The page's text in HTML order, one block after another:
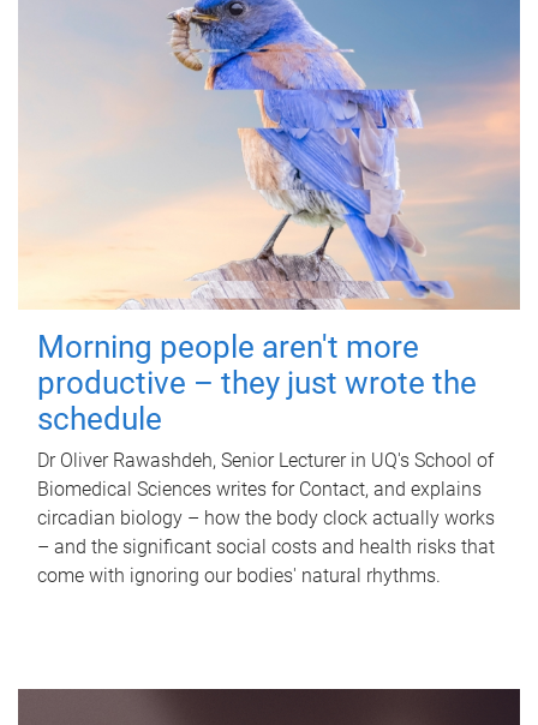
Morning people aren't more
productive – they just wrote the
schedule
Dr Oliver Rawashdeh, Senior Lecturer in UQ's School of
Biomedical Sciences writes for Contact, and explains
circadian biology – how the body clock actually works
– and the significant social costs and health risks that
come with ignoring our bodies' natural rhythms.